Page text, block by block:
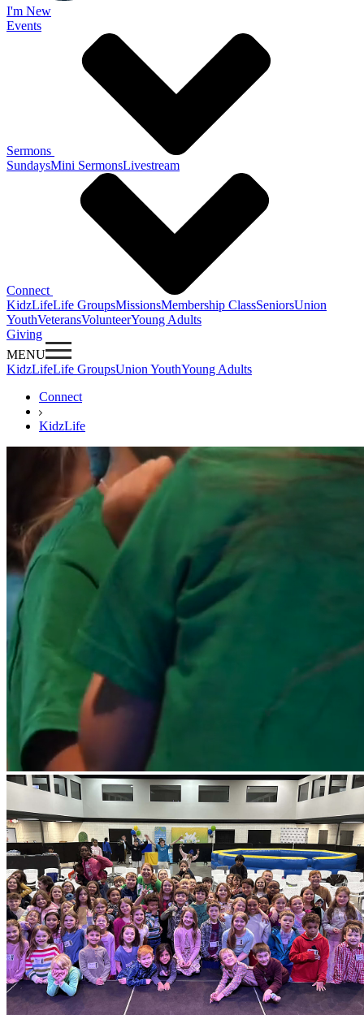
I'm New
Events
Sermons
SundaysMini SermonsLivestream
Connect
KidzLifeLife GroupsMissionsMembership ClassSeniorsUnion
YouthVeteransVolunteerYoung Adults
Giving
MENU
KidzLifeLife GroupsUnion YouthYoung Adults
Connect
KidzLife